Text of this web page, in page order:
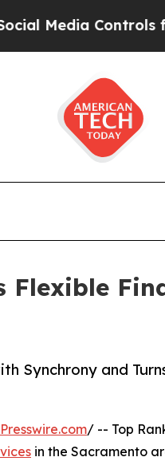
Controls for
Flexible
Synchrony and
/ -- Top
in the Sacramento